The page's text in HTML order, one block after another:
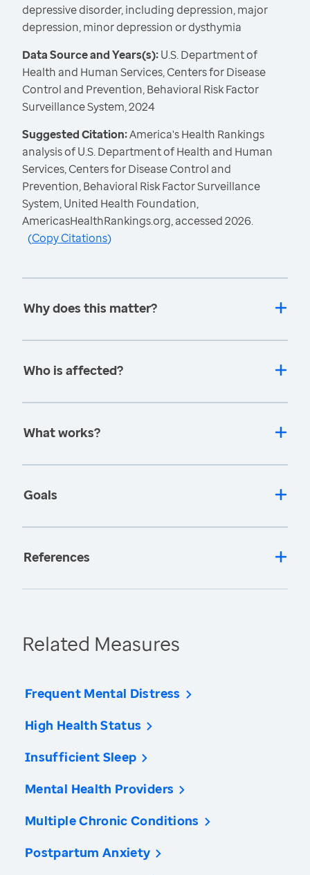
depressive disorder, including depression, major
depression, minor depression or dysthymia
Data Source and Years(s):U.S. Department of
Health and Human Services, Centers for Disease
Control and Prevention, Behavioral Risk Factor
Surveillance System, 2024
Suggested Citation:America's Health Rankings
analysis of U.S. Department of Health and Human
Services, Centers for Disease Control and
Prevention, Behavioral Risk Factor Surveillance
System, United Health Foundation,
AmericasHealthRankings.org, accessed 2026.
(Copy Citations)
Why does this matter?
Who is affected?
What works?
Goals
References
Related Measures
Frequent Mental Distress
High Health Status
Insufficient Sleep
Mental Health Providers
Multiple Chronic Conditions
Postpartum Anxiety